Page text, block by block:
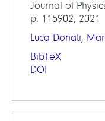
Journal of
p. 115902, 2021
Luca Donati,
BibTeX
DOI